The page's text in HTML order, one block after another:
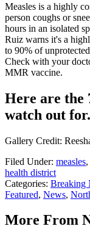
Measles is a highly
person coughs or
hours in an isolated
Ruiz warns it's a
to 90% of
Check with your
MMR vaccine.
Here are the
watch out for.
Gallery Credit:
Filed Under: measles,
health district
Categories: Breaking
Featured, News,
More From